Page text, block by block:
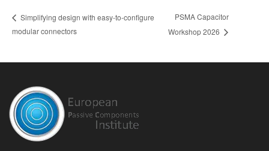
Simplifying design with easy-to-configure
modular connectors
PSMA Capacitor
Workshop 2026